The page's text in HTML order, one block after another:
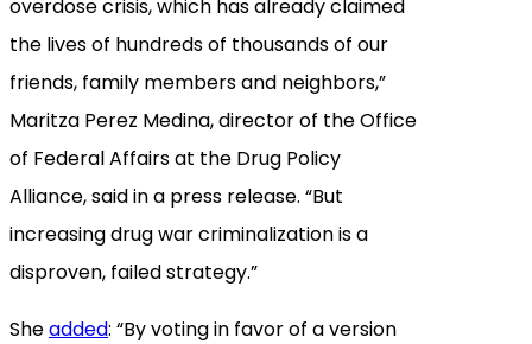
overdose crisis, which has already claimed
the lives of hundreds of thousands of our
friends, family members and neighbors,”
Maritza Perez Medina, director of the Office
of Federal Affairs at the Drug Policy
Alliance, said in a press release. “But
increasing drug war criminalization is a
disproven, failed strategy.”
Sheadded: “By voting in favor of a version